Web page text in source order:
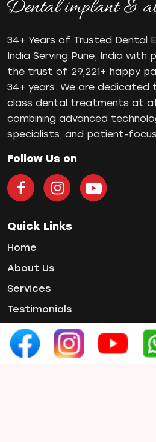
Orthodontic Treatment
Orthodontist
Orthodontist in Pune
Paulo-Malo Prosthesis
Periodontist
Root Canal Treatments
Same Day Dental
Single Tooth Implant
Smile Makeover
Teeth Cleaning
Teeth Jewellery
Teeth Whitening
Tooth Decay
Toothbrush
Veneers
Wisdom ToothPain
34+ Years of Trusted Dental
India Serving Pune, India with
the trust of 29,221+ happy
34+ years. We are dedicated
class dental treatments at
combining advanced
specialists, and patient-
Follow Us on
Quick Links
Home
About Us
Services
Testimonials
Gallery
Contact Us